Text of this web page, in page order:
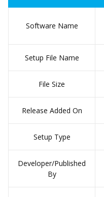
Software Name
Setup File Name
File Size
Release Added On
Setup Type
Developer/Published
By